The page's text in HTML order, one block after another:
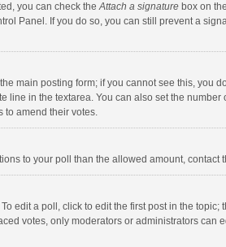
you can check theAttach a signature box on
Panel. If you do so, you can still prevent a
main posting form; if you cannot see this, you
in the textarea. You can also set the
to amend their votes.
to your poll than the allowed amount, contact
edit a poll, click to edit the first post in the
votes, only moderators or administrators can